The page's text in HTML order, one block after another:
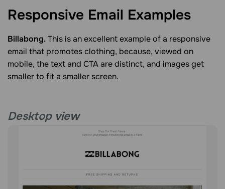
Responsive Email Examples
Billabong.This is an excellent example of a responsive
email that promotes clothing, because, viewed on
mobile, the text and CTA are distinct, and images get
smaller to fit a smaller screen.
Desktop view